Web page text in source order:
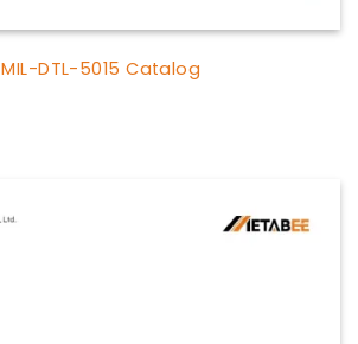
MIL-DTL-5015 Catalog